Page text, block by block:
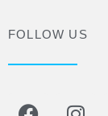
FOLLOW US